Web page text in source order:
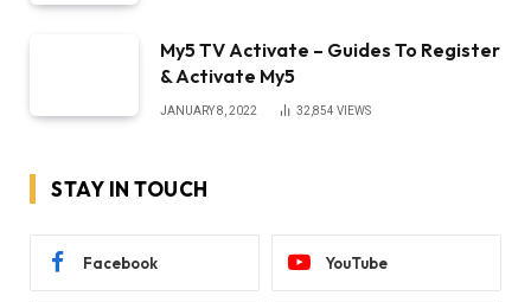
My5 TV Activate – Guides To Register
& Activate My5
JANUARY 8, 2022 32,854 VIEWS
STAY IN TOUCH
Facebook YouTube